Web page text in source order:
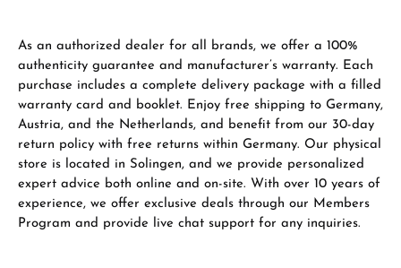
Manufacturer & product safety
As an authorized dealer for all brands, we offer a 100%
authenticity guarantee and manufacturer’s warranty. Each
purchase includes a complete delivery package with a filled
warranty card and booklet. Enjoy free shipping to Germany,
Austria, and the Netherlands, and benefit from our 30-day
return policy with free returns within Germany. Our physical
store is located in Solingen, and we provide personalized
expert advice both online and on-site. With over 10 years of
experience, we offer exclusive deals through our Members
Program and provide live chat support for any inquiries.